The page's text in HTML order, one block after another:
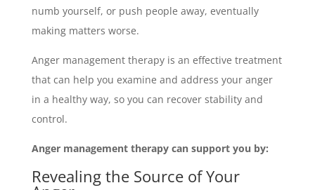
numb yourself, or push people away, eventually
making matters worse.
Anger management therapy is an effective treatment
that can help you examine and address your anger
in a healthy way, so you can recover stability and
control.
Anger management therapy can support you by:
Revealing the Source of Your